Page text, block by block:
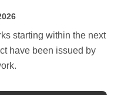
have been issued by